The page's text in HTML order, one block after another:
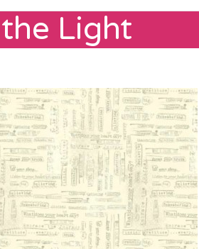
Light